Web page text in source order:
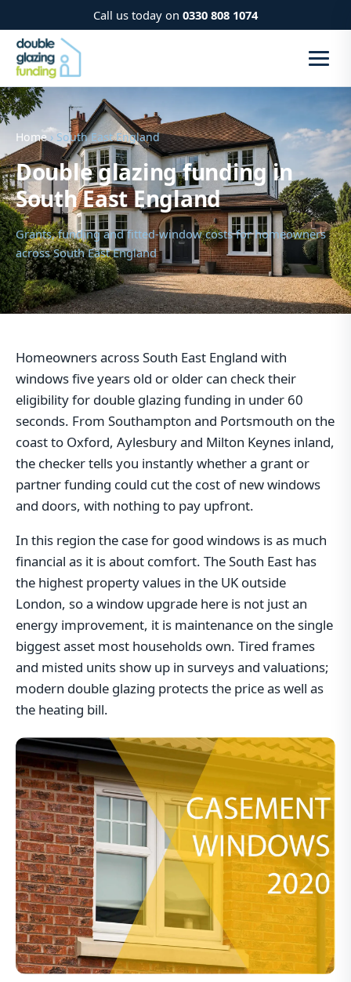
Call us today on 0330 808 1074
Home › South East England
Double glazing funding in
South East England
Grants, funding and fitted-window costs for homeowners
across South East England
Homeowners across South East England with
windows five years old or older can check their
eligibility for double glazing funding in under 60
seconds. From Southampton and Portsmouth on the
coast to Oxford, Aylesbury and Milton Keynes inland,
the checker tells you instantly whether a grant or
partner funding could cut the cost of new windows
and doors, with nothing to pay upfront.
In this region the case for good windows is as much
financial as it is about comfort. The South East has
the highest property values in the UK outside
London, so a window upgrade here is not just an
energy improvement, it is maintenance on the single
biggest asset most households own. Tired frames
and misted units show up in surveys and valuations;
modern double glazing protects the price as well as
the heating bill.